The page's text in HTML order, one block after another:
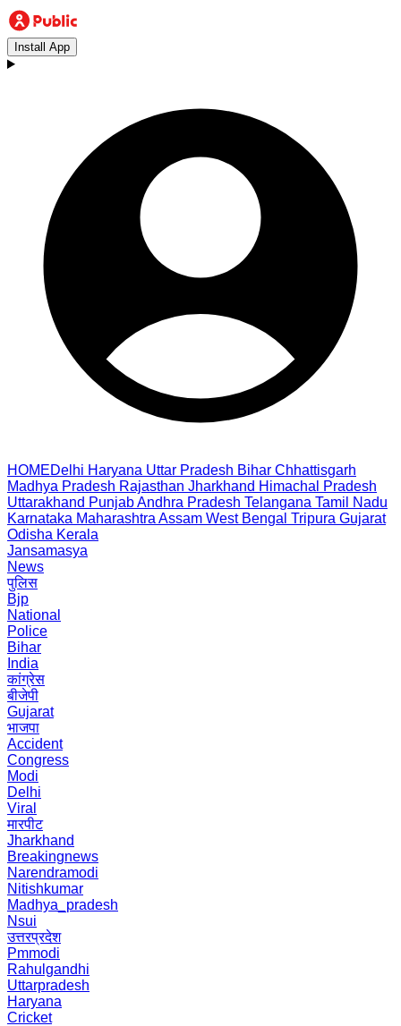
Install App
HOMEDelhi Haryana Uttar Pradesh Bihar Chhattisgarh
Madhya Pradesh Rajasthan Jharkhand Himachal Pradesh
Uttarakhand PunjabAndhra Pradesh Telangana Tamil Nadu
Karnataka Maharashtra Assam West Bengal Tripura Gujarat
Odisha Kerala
Jansamasya
News
पुलिस
Bjp
National
Police
Bihar
India
कांग्रेस
बीजेपी
Gujarat
भाजपा
Accident
Congress
Modi
Delhi
Viral
मारपीट
Jharkhand
Breakingnews
Narendramodi
Nitishkumar
Madhya_pradesh
Nsui
उत्तरप्रदेश
Pmmodi
Rahulgandhi
Uttarpradesh
Haryana
Cricket